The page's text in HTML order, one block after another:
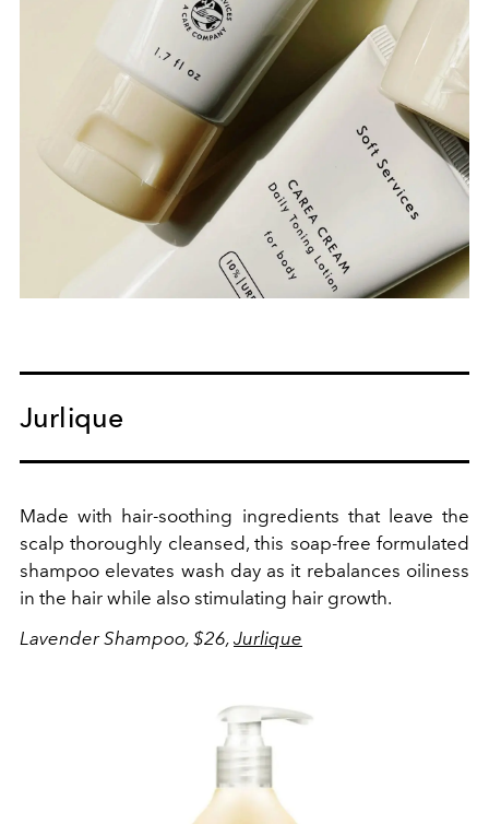
Jurlique
Made with hair-soothing ingredients that leave the
scalp thoroughly cleansed, this soap-free formulated
shampoo elevates wash day as it rebalances oiliness
in the hair while also stimulating hair growth.
Lavender Shampoo, $26, Jurlique